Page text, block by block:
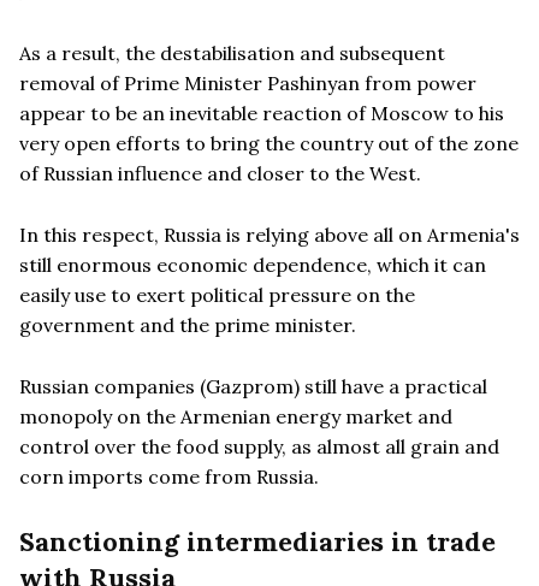
As a result, the destabilisation and subsequent
removal of Prime Minister Pashinyan from power
appear to be an inevitable reaction of Moscow to his
very open efforts to bring the country out of the zone
of Russian influence and closer to the West.
In this respect, Russia is relying above all on Armenia's
still enormous economic dependence, which it can
easily use to exert political pressure on the
government and the prime minister.
Russian companies (Gazprom) still have a practical
monopoly on the Armenian energy market and
control over the food supply, as almost all grain and
corn imports come from Russia.
Sanctioning intermediaries in trade
with Russia